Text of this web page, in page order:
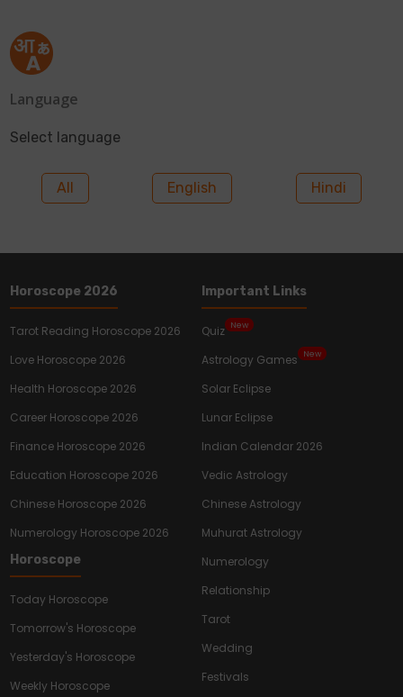
Language
Select language
All English Hindi
Horoscope 2026
Tarot Reading Horoscope 2026
Love Horoscope 2026
Health Horoscope 2026
Career Horoscope 2026
Finance Horoscope 2026
Education Horoscope 2026
Chinese Horoscope 2026
Numerology Horoscope 2026
Horoscope
Today Horoscope
Tomorrow's Horoscope
Yesterday's Horoscope
Weekly Horoscope
Important Links
Quiz New
Astrology Games New
Solar Eclipse
Lunar Eclipse
Indian Calendar 2026
Vedic Astrology
Chinese Astrology
Muhurat Astrology
Numerology
Relationship
Tarot
Wedding
Festivals